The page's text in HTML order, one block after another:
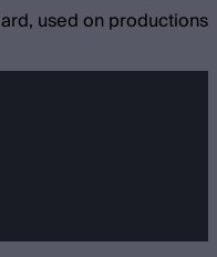
used on productions